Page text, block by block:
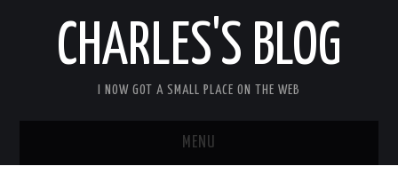
CHARLES'S BLOG
I NOW GOT A SMALL PLACE ON THE WEB
MENU